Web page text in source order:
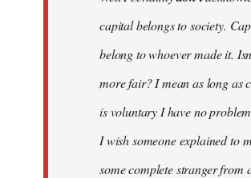
capital belongs to society.
belong to whoever made it.
more fair? I mean as long as
is voluntary I have no
I wish someone explained to
some complete stranger from